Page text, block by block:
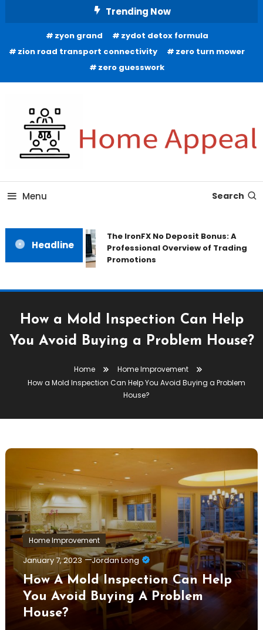
Trending Now
zyon grand
zydot detox formula
zion road transport connectivity
zero turn mower
zero guesswork
Home Appeal
Menu Search
Headline
The IronFX No Deposit Bonus: A
Professional Overview of Trading
Promotions
How a Mold Inspection Can Help
You Avoid Buying a Problem House?
Home
Home Improvement
How a Mold Inspection Can Help You Avoid Buying a Problem
House?
Home Improvement
January 7, 2023 Jordan Long
How A Mold Inspection Can Help
You Avoid Buying A Problem
House?